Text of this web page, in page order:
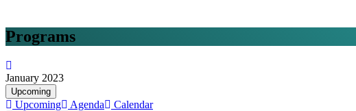
Programs
January 2023
Upcoming
Upcoming Agenda Calendar